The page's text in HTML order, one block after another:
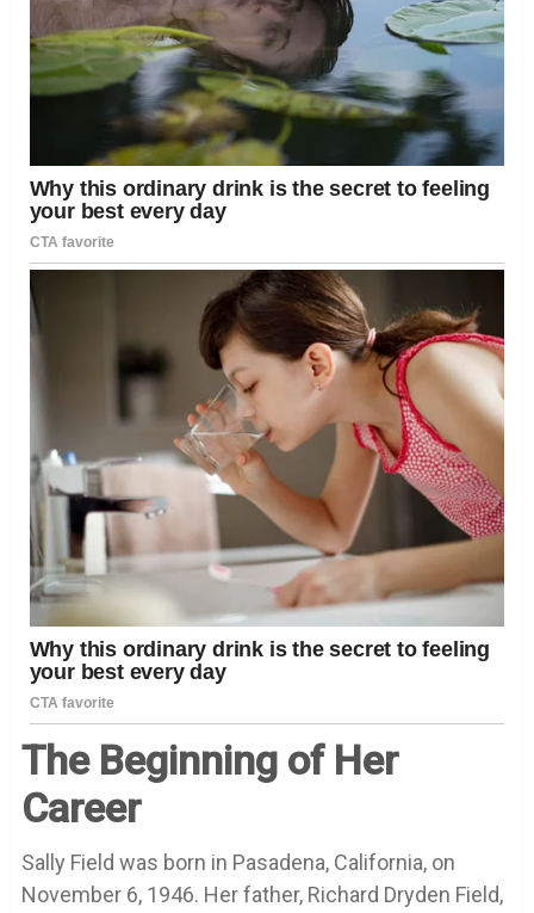
The Beginning of Her
Career
Sally Field was born in Pasadena, California, on
November 6, 1946. Her father, Richard Dryden Field,